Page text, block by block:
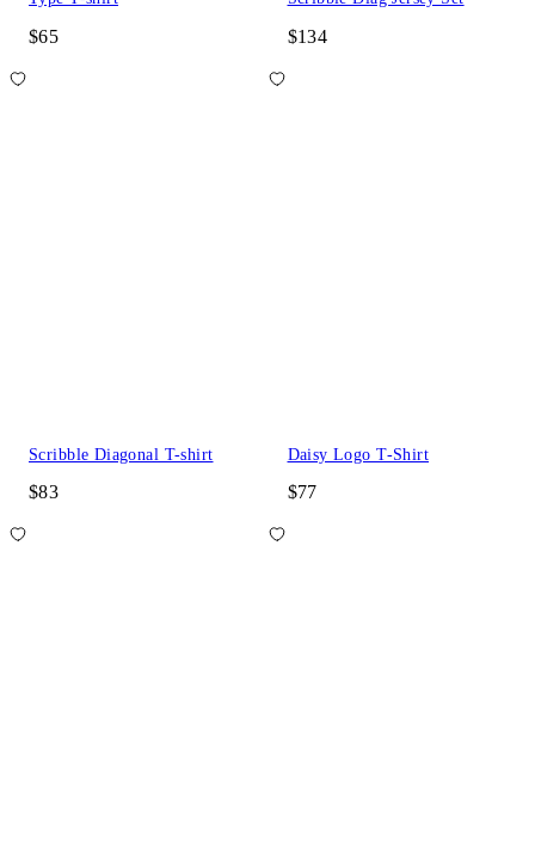
$65 $134
Scribble Diagonal T-shirt
$83
Daisy Logo T-Shirt
$77